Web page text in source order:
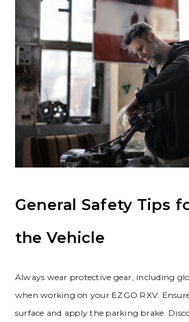
General Safety Tips
the Vehicle
Always wear protective gear‚ including
when working on your EZGO RXV.
surface and apply the parking brake.